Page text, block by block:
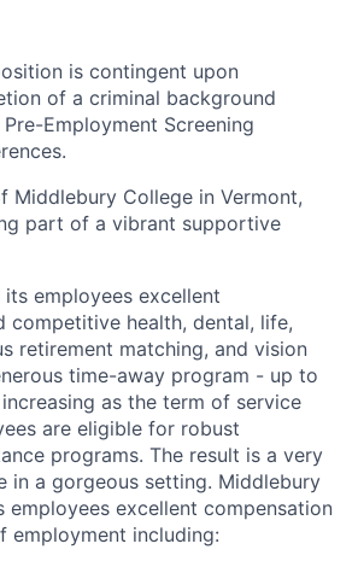
is contingent upon
of a criminal background
Employment Screening
Middlebury College in Vermont,
part of a vibrant supportive
employees excellent
competitive health, dental, life,
retirement matching, and vision
time-away program - up to
as the term of service
are eligible for robust
programs. The result is a very
in a gorgeous setting. Middlebury
employees excellent compensation
employment including: